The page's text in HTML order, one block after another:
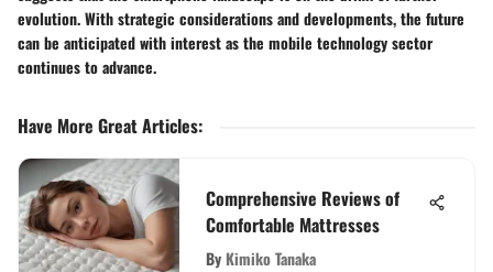
evolution. With strategic considerations and developments, the future
can be anticipated with interest as the mobile technology sector
continues to advance.
Have More Great Articles:
Comprehensive Reviews of
Comfortable Mattresses
By Kimiko Tanaka